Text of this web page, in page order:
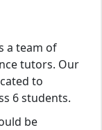
a team of
tutors. Our
to
6 students.
be